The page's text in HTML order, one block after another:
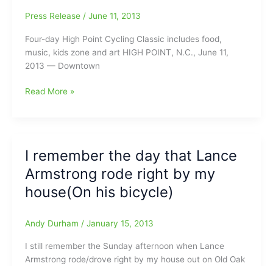
Press Release / June 11, 2013
Four-day High Point Cycling Classic includes food,
music, kids zone and art HIGH POINT, N.C., June 11,
2013 — Downtown
High
Professional
Criterium
National
Championships:
for
25-
Read More »
I remember the day that Lance
Armstrong rode right by my
house(On his bicycle)
Andy Durham / January 15, 2013
I still remember the Sunday afternoon when Lance
Armstrong rode/drove right by my house out on Old Oak